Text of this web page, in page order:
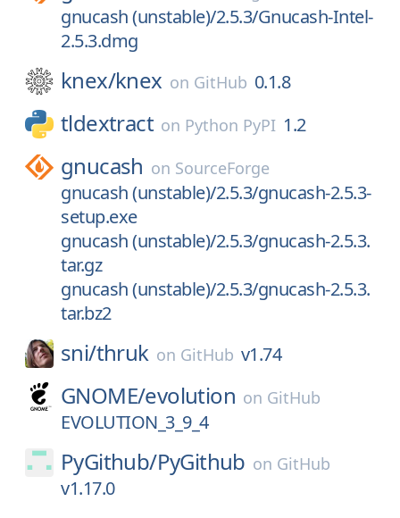
gnucash (unstable)/2.5.3/Gnucash-Intel-
2.5.3.dmg
knex/knex on GitHub 0.1.8
tldextract on Python PyPI 1.2
gnucash on SourceForge
gnucash (unstable)/2.5.3/gnucash-2.5.3-
setup.exe
gnucash (unstable)/2.5.3/gnucash-2.5.3.
tar.gz
gnucash (unstable)/2.5.3/gnucash-2.5.3.
tar.bz2
sni/thruk on GitHub v1.74
GNOME/evolution on GitHub
EVOLUTION_3_9_4
PyGithub/PyGithub on GitHub
v1.17.0